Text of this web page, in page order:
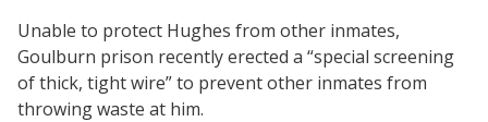
Unable to protect Hughes from other inmates,
Goulburn prison recently erected a “special screening
of thick, tight wire” to prevent other inmates from
throwing waste at him.